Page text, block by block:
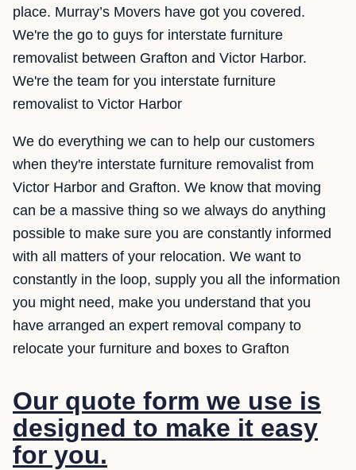
place. Murray’s Movers have got you covered.
We're the go to guys for interstate furniture
removalist between Grafton and Victor Harbor.
We're the team for you interstate furniture
removalist to Victor Harbor
We do everything we can to help our customers
when they're interstate furniture removalist from
Victor Harbor and Grafton. We know that moving
can be a massive thing so we always do anything
possible to make sure you are constantly informed
with all matters of your relocation. We want to
constantly in the loop, supply you all the information
you might need, make you understand that you
have arranged an expert removal company to
relocate your furniture and boxes to Grafton
Our quote form we use is
designed to make it easy
for you.